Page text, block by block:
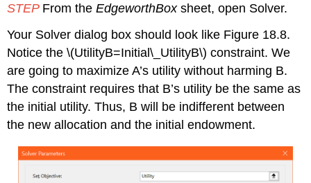
STEP From theEdgeworthBoxsheet, open Solver.
Your Solver dialog box should look like Figure 18.8.
Notice the\(UtilityB=Initial\_UtilityB\) constraint. We
are going to maximize A’s utility without harming B.
The constraint requires that B’s utility be the same as
the initial utility. Thus, B will be indifferent between
the new allocation and the initial endowment.